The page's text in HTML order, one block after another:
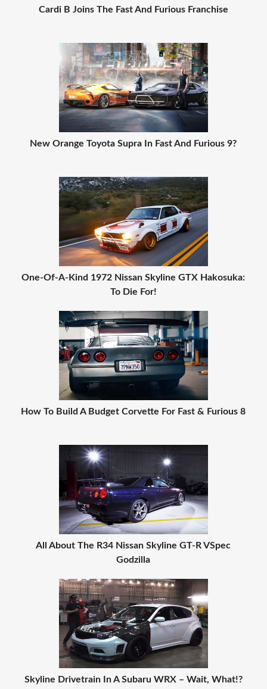
Cardi B Joins The Fast And Furious Franchise
New Orange Toyota Supra In Fast And Furious 9?
One-Of-A-Kind 1972 Nissan Skyline GTX Hakosuka:
To Die For!
How To Build A Budget Corvette For Fast & Furious 8
All About The R34 Nissan Skyline GT-R VSpec
Godzilla
Skyline Drivetrain In A Subaru WRX – Wait, What!?